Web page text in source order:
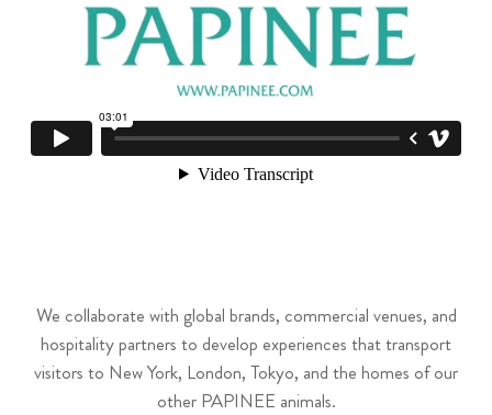
We collaborate with global brands, commercial venues, and
hospitality partners to develop experiences that transport
visitors to New York, London, Tokyo, and the homes of our
other PAPINEE animals.